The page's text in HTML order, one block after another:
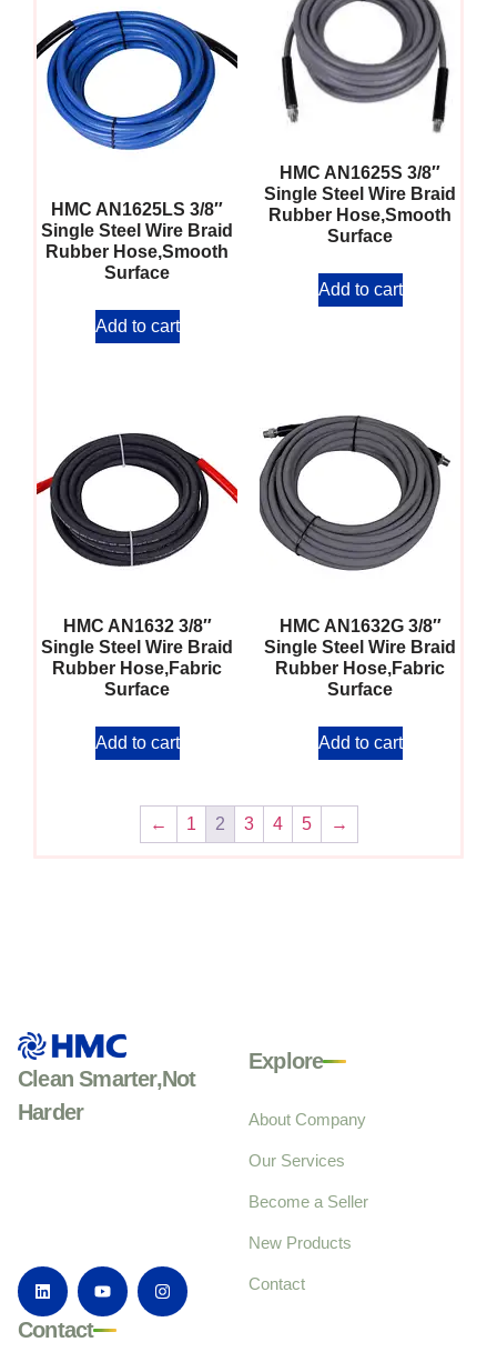
HMC AN1625LS 3/8″
Single Steel Wire Braid
Rubber Hose,Smooth
Surface
Add to cart
HMC AN1625S 3/8″
Single Steel Wire Braid
Rubber Hose,Smooth
Surface
Add to cart
HMC AN1632 3/8″
Single Steel Wire Braid
Rubber Hose,Fabric
Surface
Add to cart
HMC AN1632G 3/8″
Single Steel Wire Braid
Rubber Hose,Fabric
Surface
Add to cart
← 1 2 3 4 5 →
Clean Smarter,Not
Harder
Explore
About Company
Our Services
Become a Seller
New Products
Contact
Contact